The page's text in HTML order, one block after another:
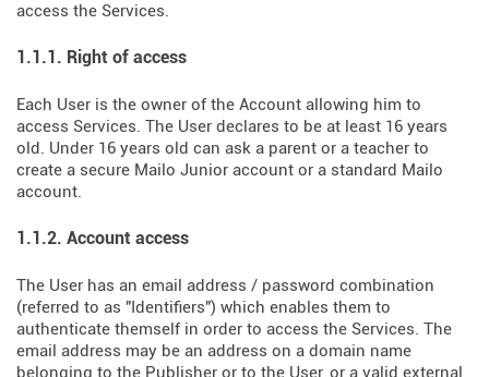
access the Services.
1.1.1. Right of access
Each User is the owner of the Account allowing him to
access Services. The User declares to be at least 16 years
old. Under 16 years old can ask a parent or a teacher to
create a secure Mailo Junior account or a standard Mailo
account.
1.1.2. Account access
The User has an email address / password combination
(referred to as "Identifiers") which enables them to
authenticate themself in order to access the Services. The
email address may be an address on a domain name
belonging to the Publisher or to the User, or a valid external